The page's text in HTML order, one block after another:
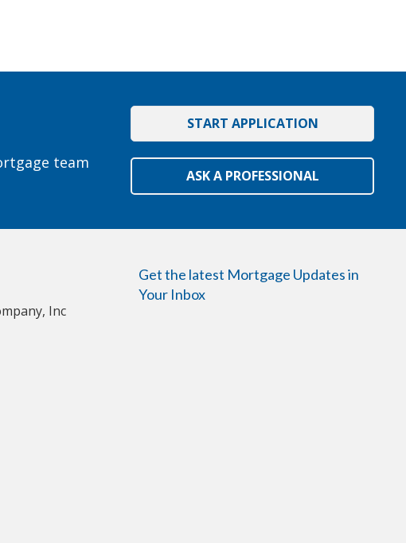
team
START APPLICATION
ASK A PROFESSIONAL
Inc
Get the latest Mortgage Updates in
Your Inbox